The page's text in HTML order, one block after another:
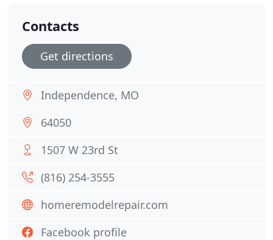
Contacts
Get directions
Independence, MO
64050
1507 W 23rd St
(816) 254-3555
homeremodelrepair.com
Facebook profile